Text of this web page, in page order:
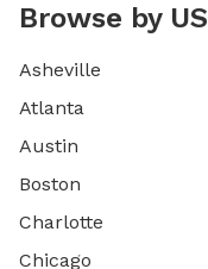
Browse by
Asheville
Atlanta
Austin
Boston
Charlotte
Chicago